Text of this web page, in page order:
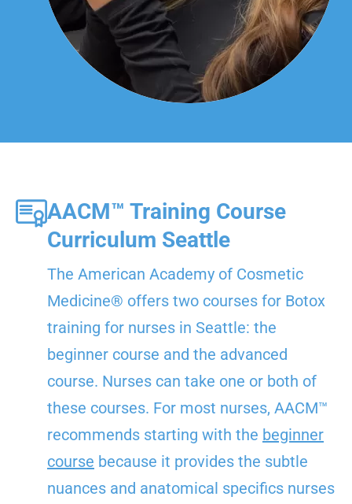
AACM™ Training Course
Curriculum Seattle
The American Academy of Cosmetic
Medicine® offers two courses for Botox
training for nurses in Seattle: the
beginner course and the advanced
course. Nurses can take one or both of
these courses. For most nurses, AACM™
recommends starting with the beginner
course because it provides the subtle
nuances and anatomical specifics nurses